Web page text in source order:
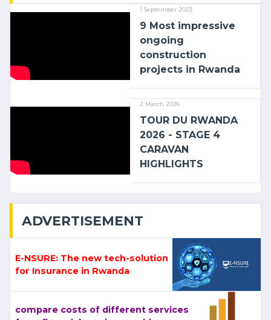
1 September 2023
9 Most impressive
ongoing
construction
projects in Rwanda
2 March 2026
TOUR DU RWANDA
2026 - STAGE 4
CARAVAN
HIGHLIGHTS
ADVERTISEMENT
E-NSURE: The new tech-solution
for Insurance in Rwanda
compare costs of different services